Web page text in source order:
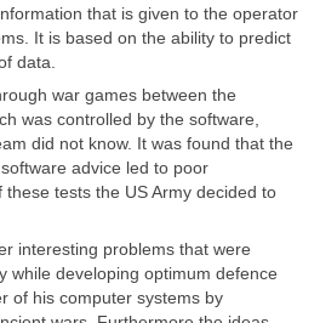
that is given to the operator
It is based on the ability to predict
data.
war games between the
was controlled by the software,
did not know. It was found that the
advice led to poor
tests the US Army decided to
interesting problems that were
while developing optimum defence
of his computer systems by